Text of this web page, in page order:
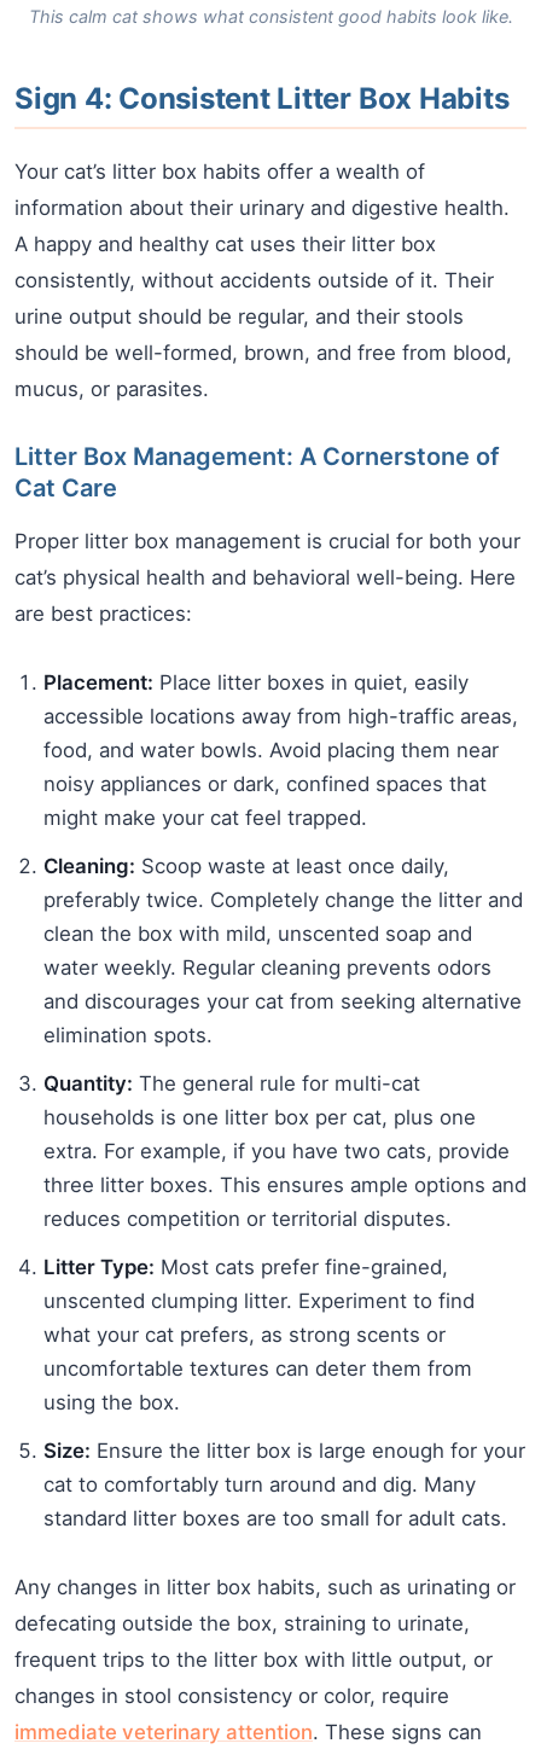
This calm cat shows what consistent good habits look like.
Sign 4: Consistent Litter Box Habits
Your cat’s litter box habits offer a wealth of
information about their urinary and digestive health.
A happy and healthy cat uses their litter box
consistently, without accidents outside of it. Their
urine output should be regular, and their stools
should be well-formed, brown, and free from blood,
mucus, or parasites.
Litter Box Management: A Cornerstone of
Cat Care
Proper litter box management is crucial for both your
cat’s physical health and behavioral well-being. Here
are best practices:
Placement: Place litter boxes in quiet, easily
accessible locations away from high-traffic areas,
food, and water bowls. Avoid placing them near
noisy appliances or dark, confined spaces that
might make your cat feel trapped.
Cleaning: Scoop waste at least once daily,
preferably twice. Completely change the litter and
clean the box with mild, unscented soap and
water weekly. Regular cleaning prevents odors
and discourages your cat from seeking alternative
elimination spots.
Quantity: The general rule for multi-cat
households is one litter box per cat, plus one
extra. For example, if you have two cats, provide
three litter boxes. This ensures ample options and
reduces competition or territorial disputes.
Litter Type: Most cats prefer fine-grained,
unscented clumping litter. Experiment to find
what your cat prefers, as strong scents or
uncomfortable textures can deter them from
using the box.
Size: Ensure the litter box is large enough for your
cat to comfortably turn around and dig. Many
standard litter boxes are too small for adult cats.
Any changes in litter box habits, such as urinating or
defecating outside the box, straining to urinate,
frequent trips to the litter box with little output, or
changes in stool consistency or color, require
immediate veterinary attention. These signs can